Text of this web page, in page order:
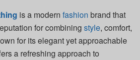
is a modern fashion brand that
for combining style, comfort,
for its elegant yet approachable
a refreshing approach to